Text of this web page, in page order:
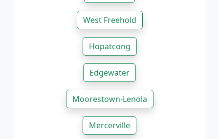
West Freehold
Hopatcong
Edgewater
Moorestown-Lenola
Mercerville